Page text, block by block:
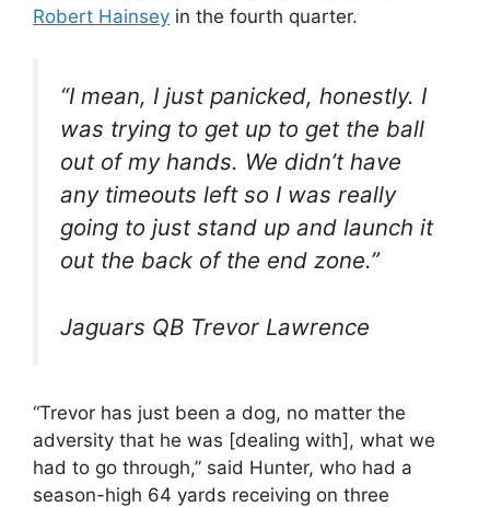
Robert Hainsey in the fourth quarter.
“I mean, I just panicked, honestly. I
was trying to get up to get the ball
out of my hands. We didn’t have
any timeouts left so I was really
going to just stand up and launch it
out the back of the end zone.”
Jaguars QB Trevor Lawrence
“Trevor has just been a dog, no matter the
adversity that he was [dealing with], what we
had to go through,” said Hunter, who had a
season-high 64 yards receiving on three